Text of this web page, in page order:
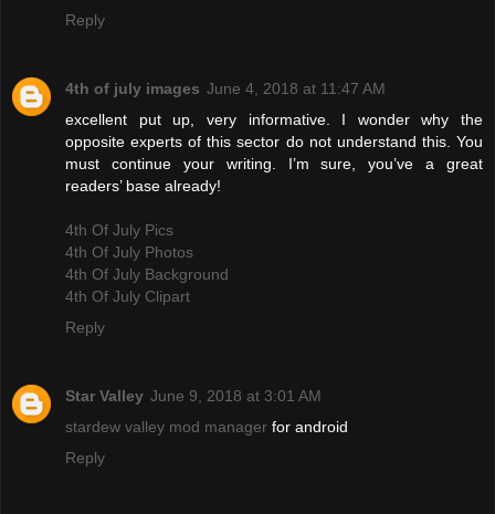
Reply
4th of july images June 4, 2018 at 11:47 AM
excellent put up, very informative. I wonder why the
opposite experts of this sector do not understand this. You
must continue your writing. I’m sure, you’ve a great
readers’ base already!
4th Of July Pics
4th Of July Photos
4th Of July Background
4th Of July Clipart
Reply
Star Valley June 9, 2018 at 3:01 AM
stardew valley mod manager for android
Reply